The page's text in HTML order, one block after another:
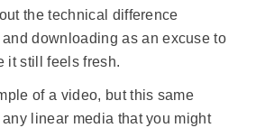
the technical difference
downloading as an excuse to
it still feels fresh.
of a video, but this same
linear media that you might